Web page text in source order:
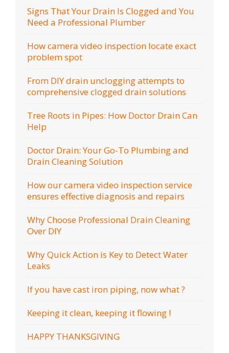
Signs That Your Drain Is Clogged and You
Need a Professional Plumber
How camera video inspection locate exact
problem spot
From DIY drain unclogging attempts to
comprehensive clogged drain solutions
Tree Roots in Pipes: How Doctor Drain Can
Help
Doctor Drain: Your Go-To Plumbing and
Drain Cleaning Solution
How our camera video inspection service
ensures effective diagnosis and repairs
Why Choose Professional Drain Cleaning
Over DIY
Why Quick Action is Key to Detect Water
Leaks
If you have cast iron piping, now what ?
Keeping it clean, keeping it flowing !
HAPPY THANKSGIVING